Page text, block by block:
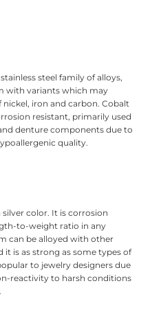
steel family of alloys,
with variants which may
iron and carbon. Cobalt
resistant, primarily used
denture components due to
quality.
color. It is corrosion
to-weight ratio in any
can be alloyed with other
is as strong as some types of
to jewelry designers due
reactivity to harsh conditions